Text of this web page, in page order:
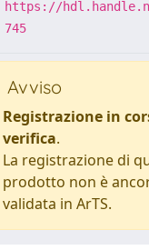
https://
745
Avviso
Registrazione in
verifica.
La registrazione di
prodotto non è
validata in ArTS.